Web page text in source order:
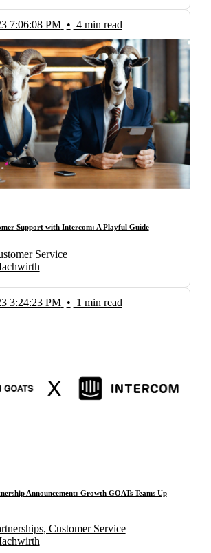
7:06:08 PM • 4 min read
Support with Intercom: A Playful Guide
Service
3:24:23 PM • 1 min read
Announcement: Growth GOATs Teams Up
Customer Service